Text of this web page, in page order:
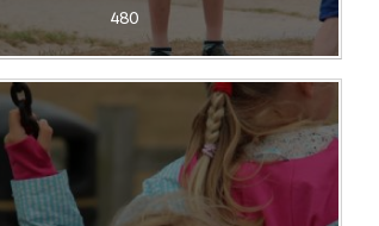
480